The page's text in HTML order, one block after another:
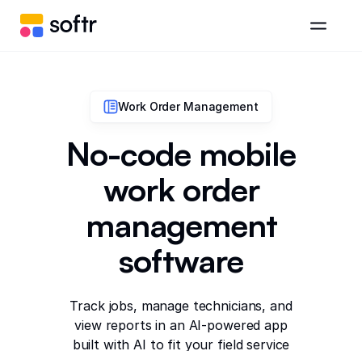
Work Order Management
No-code mobile
work order
management
software
Track jobs, manage technicians, and
view reports in an AI-powered app
built with AI to fit your field service